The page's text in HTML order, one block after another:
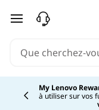
passer au contenu
My Lenovo
à utiliser sur vos